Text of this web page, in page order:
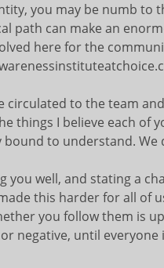
you may be numb to
path can make an
here for the
circulated to the team
things I believe each of
bound to understand.
you well, and stating a
this harder for all of
you follow them is
negative, until everyone